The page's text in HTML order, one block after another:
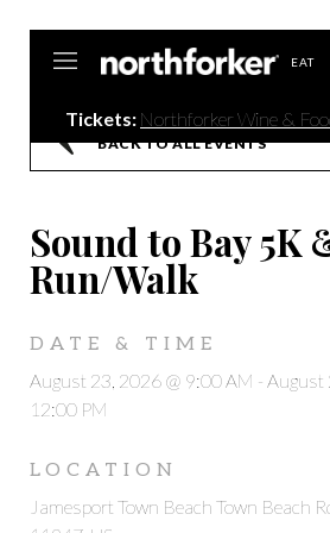
EAT
Tickets: Northforker Wine &
BACK TO ALL EVENTS
Sound to Bay 5K
Run/Walk
DATE & TIME
August 23, 2026 @ 9:00 AM - August
12:00 PM
LOCATION
Jamesport Town Beach Town Beach